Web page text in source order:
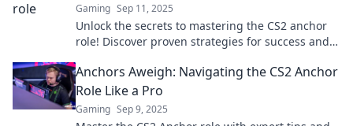
Gaming Sep 11, 2025
Unlock the secrets to mastering the CS2 anchor
role! Discover proven strategies for success and
Anchors Aweigh: Navigating the CS2 Anchor
Role Like a Pro
Gaming Sep 9, 2025